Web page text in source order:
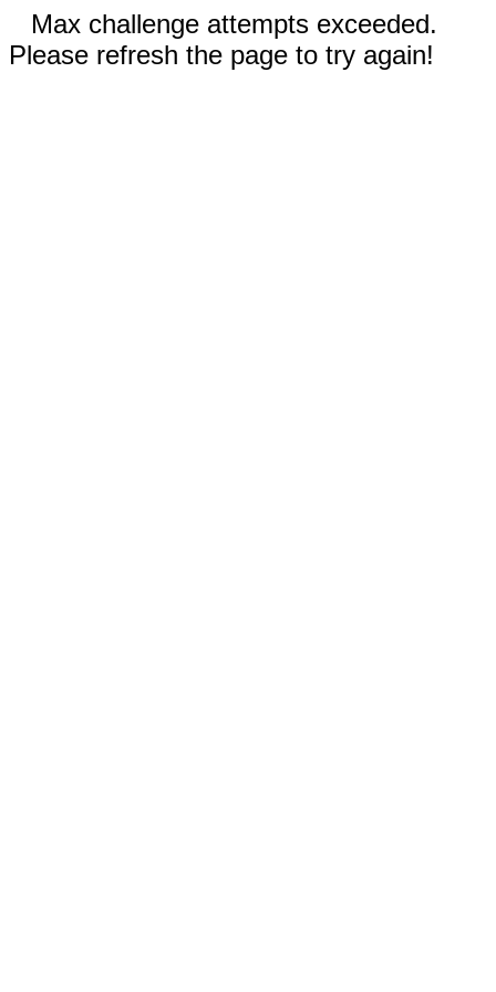
Max challenge attempts exceeded.
Please refresh the page to try again!